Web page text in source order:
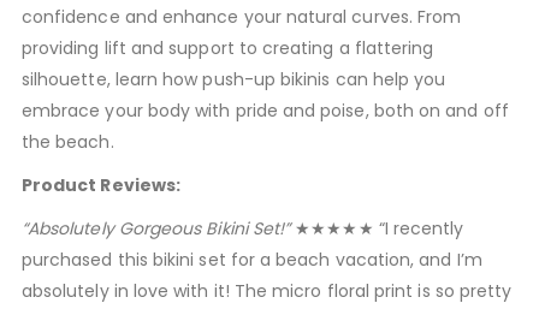
confidence and enhance your natural curves. From
providing lift and support to creating a flattering
silhouette, learn how push-up bikinis can help you
embrace your body with pride and poise, both on and off
the beach.
Product Reviews:
“Absolutely Gorgeous Bikini Set!”★★★★★ “I recently
purchased this bikini set for a beach vacation, and I’m
absolutely in love with it! The micro floral print is so pretty